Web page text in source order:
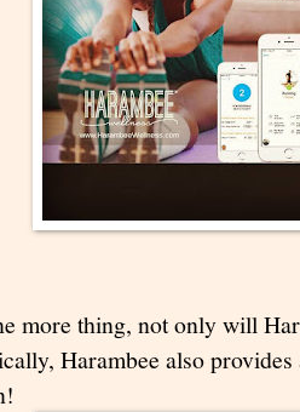
more thing, not only will
Harambee also